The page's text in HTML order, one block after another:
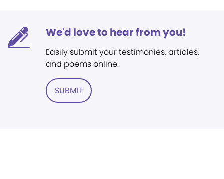
We'd love to hear from you!
Easily submit your testimonies, articles,
and poems online.
SUBMIT